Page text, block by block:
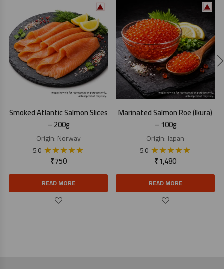
Smoked Atlantic Salmon Slices
– 200g
Origin:Norway
5.0 ★★★★★
₹750
READ MORE
Marinated Salmon Roe (Ikura)
– 100g
Origin:Japan
5.0 ★★★★★
₹1,480
READ MORE